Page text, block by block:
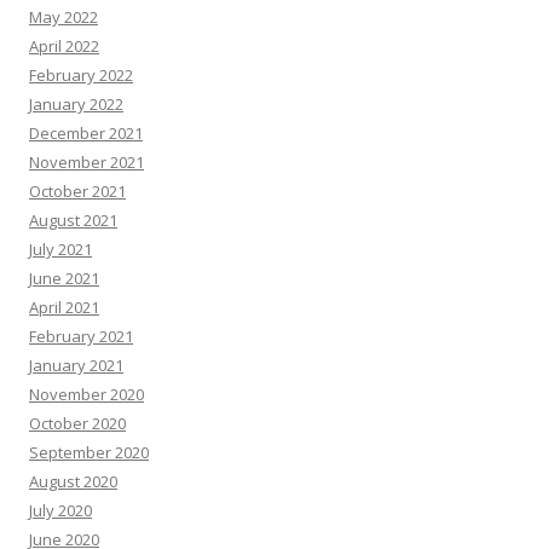
May 2022
April 2022
February 2022
January 2022
December 2021
November 2021
October 2021
August 2021
July 2021
June 2021
April 2021
February 2021
January 2021
November 2020
October 2020
September 2020
August 2020
July 2020
June 2020